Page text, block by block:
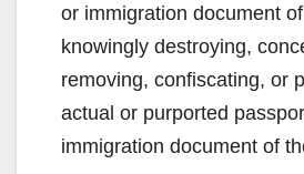
or immigration document
knowingly destroying,
removing, confiscating, or
actual or purported
immigration document of